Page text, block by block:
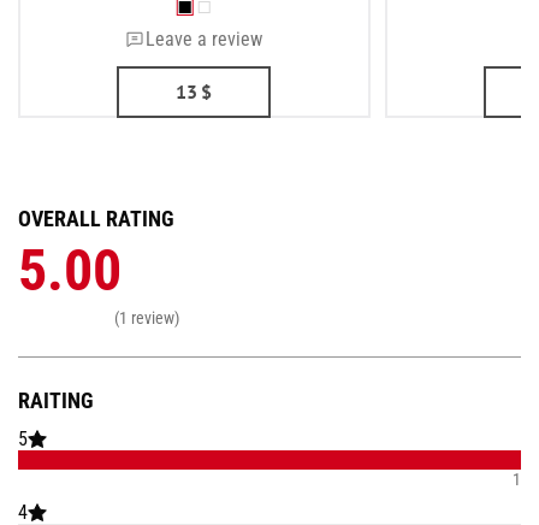
Leave a review
13 $
RAITING
5
1
4
OVERALL RATING
5.00
(1 review)